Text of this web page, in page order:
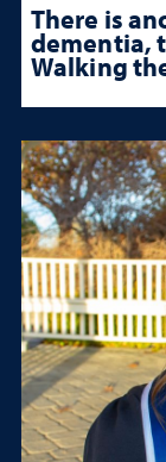
There is
dementia,
Walking